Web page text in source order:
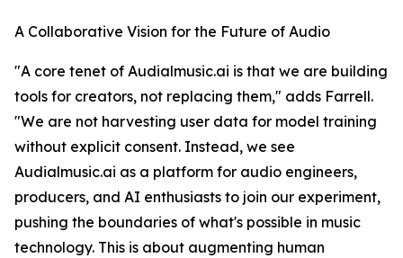
A Collaborative Vision for the Future of Audio
"A core tenet of Audialmusic.ai is that we are building
tools for creators, not replacing them," adds Farrell.
"We are not harvesting user data for model training
without explicit consent. Instead, we see
Audialmusic.ai as a platform for audio engineers,
producers, and AI enthusiasts to join our experiment,
pushing the boundaries of what's possible in music
technology. This is about augmenting human